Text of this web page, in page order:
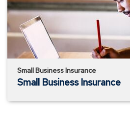
Small Business Insurance
Small Business Insurance